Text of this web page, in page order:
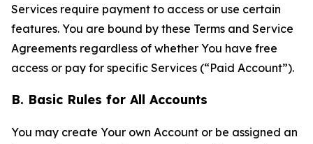
Services require payment to access or use certain
features. You are bound by these Terms and Service
Agreements regardless of whether You have free
access or pay for specific Services (“Paid Account”).
B. Basic Rules for All Accounts
You may create Your own Account or be assigned an